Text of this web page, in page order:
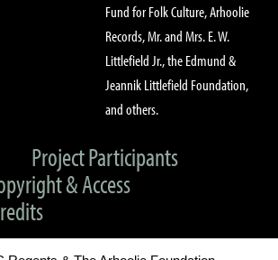
Fund for Folk Culture, Arhoolie
Records, Mr. and Mrs. E. W.
Littlefield Jr., the Edmund &
Jeannik Littlefield Foundation,
and others.
Project Participants
& Access